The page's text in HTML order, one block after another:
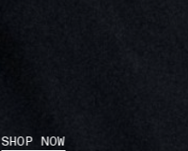
SHOP NOW